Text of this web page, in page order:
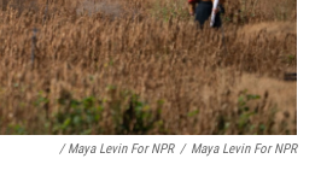
/ Maya Levin For NPR / Maya Levin For NPR